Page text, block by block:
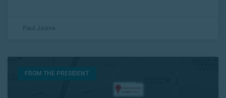
Paul Jasina
FROM THE PRESIDENT